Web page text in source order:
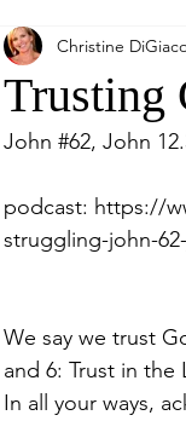
Christian
prayer life
Identity
tales from the Street
Trusting
Christine
John #62, John
podcast: https://
struggling-john-
We say we trust
and 6: Trust in
In all your ways,